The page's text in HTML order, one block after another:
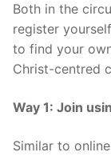
Both in the
register
to find your
Christ-centred
Way 1: Join
Similar to